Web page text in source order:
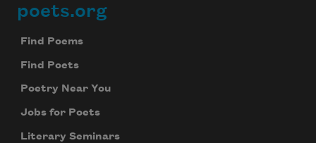
Footer
poets.org
Find Poems
Find Poets
Poetry Near You
Jobs for Poets
Literary Seminars